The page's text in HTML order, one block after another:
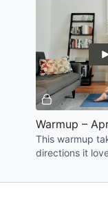
Warmup –
This warmup
directions it
waking your